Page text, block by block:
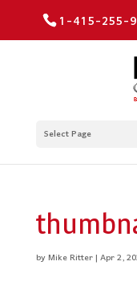
1-415-255-
Select Page
byMike Ritter|Apr 2,